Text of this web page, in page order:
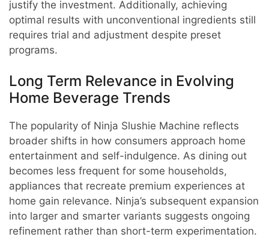
justify the investment. Additionally, achieving
optimal results with unconventional ingredients still
requires trial and adjustment despite preset
programs.
Long Term Relevance in Evolving
Home Beverage Trends
The popularity of Ninja Slushie Machine reflects
broader shifts in how consumers approach home
entertainment and self-indulgence. As dining out
becomes less frequent for some households,
appliances that recreate premium experiences at
home gain relevance. Ninja’s subsequent expansion
into larger and smarter variants suggests ongoing
refinement rather than short-term experimentation.